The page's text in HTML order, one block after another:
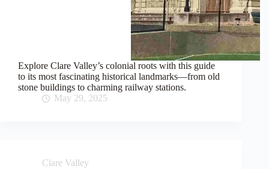
Explore Clare Valley’s colonial roots with this guide
to its most fascinating historical landmarks—from old
stone buildings to charming railway stations.
May 29, 2025
Clare Valley